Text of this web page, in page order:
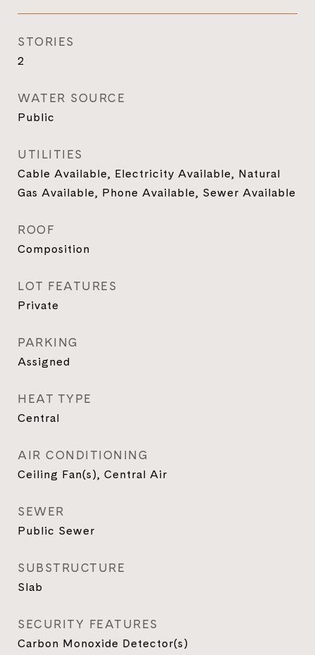
STORIES
2
WATER SOURCE
Public
UTILITIES
Cable Available, Electricity Available, Natural
Gas Available, Phone Available, Sewer Available
ROOF
Composition
LOT FEATURES
Private
PARKING
Assigned
HEAT TYPE
Central
AIR CONDITIONING
Ceiling Fan(s), Central Air
SEWER
Public Sewer
SUBSTRUCTURE
Slab
SECURITY FEATURES
Carbon Monoxide Detector(s)